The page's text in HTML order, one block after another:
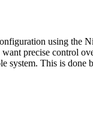
using the
precise control
This is